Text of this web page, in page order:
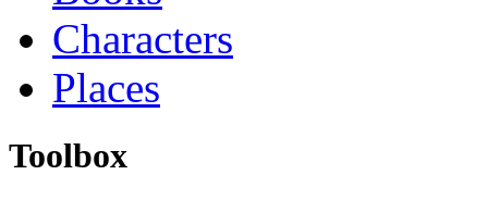
Characters
Places
Toolbox